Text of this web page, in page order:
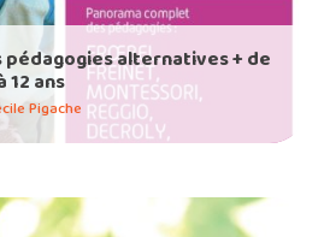
pédagogies alternatives + de
ans
Pigache